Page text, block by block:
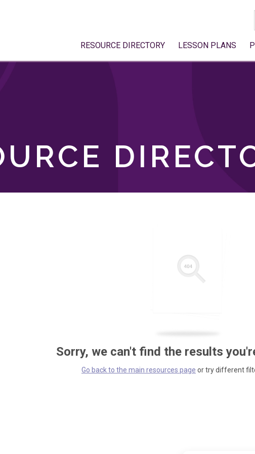
RESOURCE DIRECTORY LESSON PLANS
Sorry, we can't find the results
Go back to the main resources page or try different